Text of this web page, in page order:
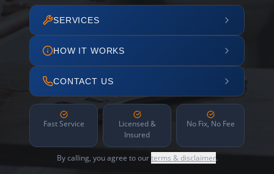
SERVICES
HOW IT WORKS
CONTACT US
Fast Service
Licensed &
Insured
No Fix, No Fee
By calling, you agree to ourterms & disclaimer.